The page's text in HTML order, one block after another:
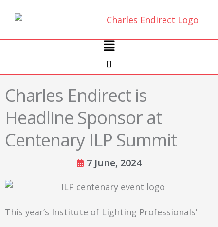
Main
Menu
Charles Endirect is
Headline Sponsor at
Centenary ILP Summit
7 June, 2024
This year’s Institute of Lighting Professionals’